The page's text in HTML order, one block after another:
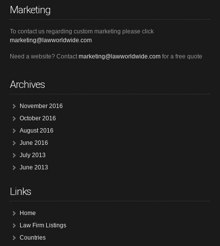
Marketing
To contact us regarding custom marketing please click
marketing@lawworldwide.com
Need a website? Contactmarketing@lawworldwide.com for a free quote
Archives
November 2016
October 2016
August 2016
June 2016
July 2013
June 2013
Links
Home
Law Firm Listings
Countries